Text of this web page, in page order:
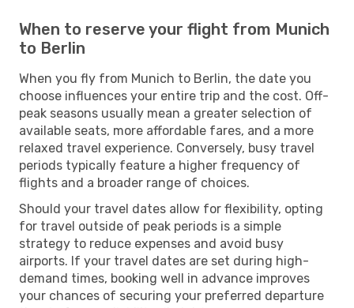
When to reserve your flight from Munich
to Berlin
When you fly from Munich to Berlin, the date you
choose influences your entire trip and the cost. Off-
peak seasons usually mean a greater selection of
available seats, more affordable fares, and a more
relaxed travel experience. Conversely, busy travel
periods typically feature a higher frequency of
flights and a broader range of choices.
Should your travel dates allow for flexibility, opting
for travel outside of peak periods is a simple
strategy to reduce expenses and avoid busy
airports. If your travel dates are set during high-
demand times, booking well in advance improves
your chances of securing your preferred departure